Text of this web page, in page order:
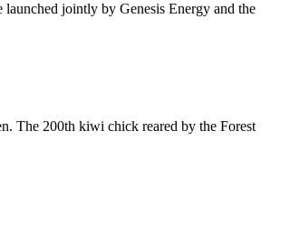
jointly by Genesis Energy and the
The 200th kiwi chick reared by the Forest